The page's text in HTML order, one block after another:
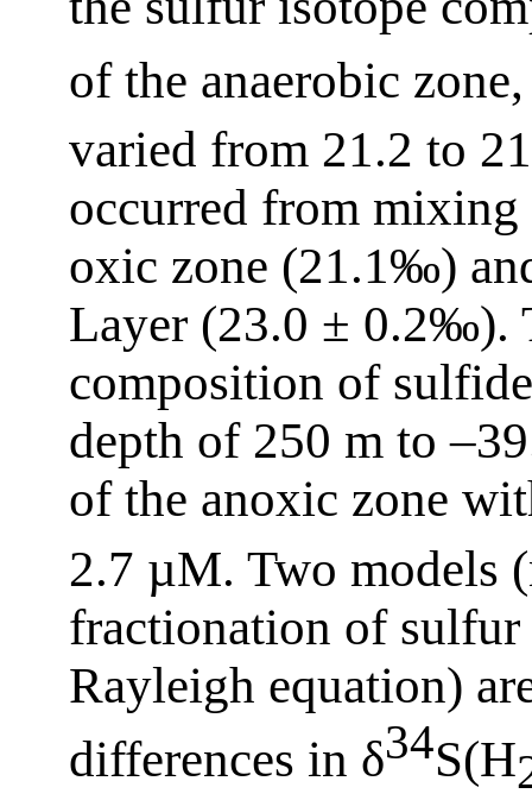
of the anaerobic
varied from 21.2 to
occurred from mixing
oxic zone (21.1‰)
Layer (23.0 ± 0.2‰).
composition of
depth of 250 m to
of the anoxic zone
2.7 µM. Two models
fractionation of sulfur
Rayleigh equation)
differences in δ34S(H